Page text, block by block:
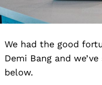
We had the good
Demi Bang and
below.